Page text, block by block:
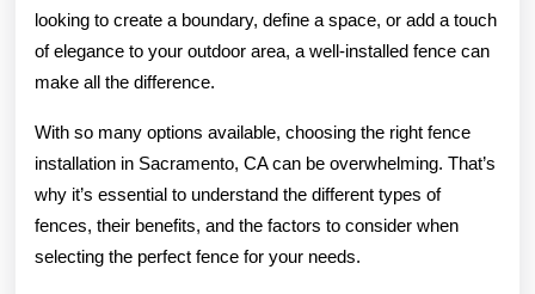
looking to create a boundary, define a space, or add a touch
of elegance to your outdoor area, a well-installed fence can
make all the difference.
With so many options available, choosing the right fence
installation in Sacramento, CA can be overwhelming. That’s
why it’s essential to understand the different types of
fences, their benefits, and the factors to consider when
selecting the perfect fence for your needs.